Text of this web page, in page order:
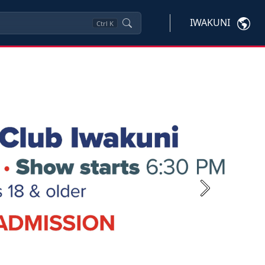
Ctrl K IWAKUNI
Next